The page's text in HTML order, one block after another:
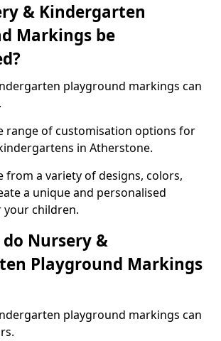
& Kindergarten
Markings be
playground markings can
range of customisation options for
in Atherstone.
from a variety of designs, colors,
a unique and personalised
children.
Nursery &
Playground Markings
playground markings can